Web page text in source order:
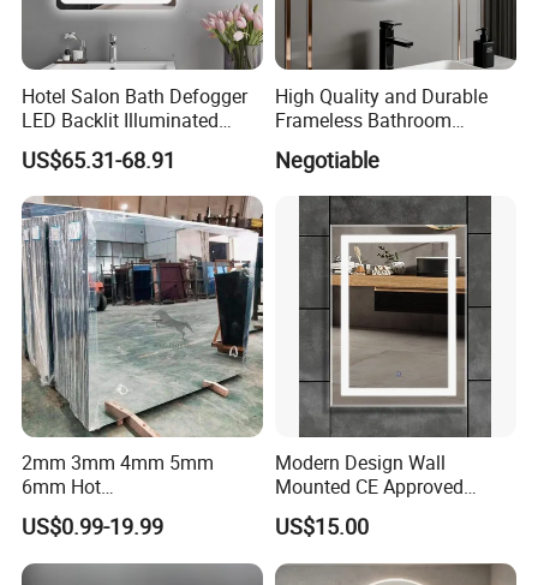
Hotel Salon Bath Defogger
LED Backlit Illuminated
Bathroom Mirror
US$65.31-68.91
High Quality and Durable
Frameless Bathroom
Makeup Mirror for Smart
Homes
Negotiable
2mm 3mm 4mm 5mm
6mm Hot
Clear/Color/Aluminium/Silv
er/Antique/Decorative/Bath
room/
US$0.99-19.99
Modern Design Wall
Mounted CE Approved
Rectangle LED Bathroom
Mirror
US$15.00